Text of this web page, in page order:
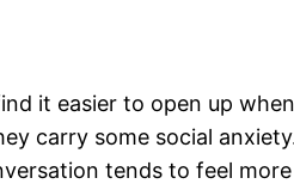
it easier to open up
carry some social
tends to feel